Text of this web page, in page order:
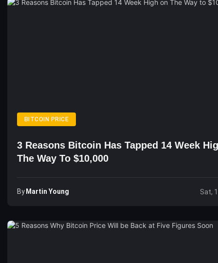
BITCOIN PRICE
3 Reasons Bitcoin Has Tapped 14 Week
The Way To $10,000
By Martin Young Sat,